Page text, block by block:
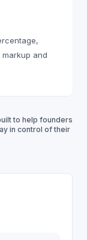
and
to help founders
in control of their